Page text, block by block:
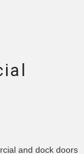
and dock doors